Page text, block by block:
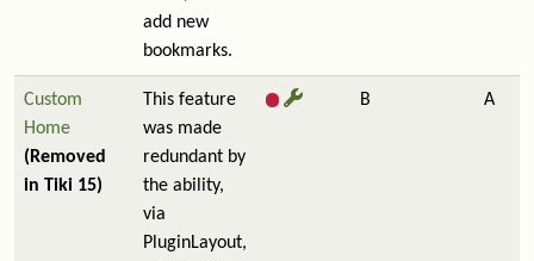
add new
bookmarks.
Custom
Home
(Removed
in Tiki 15)
This feature
was made
redundant by
the ability,
via
PluginLayout,
B A